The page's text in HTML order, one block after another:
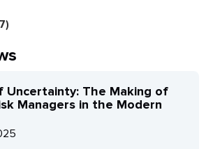
Uncertainty: The Making of
Managers in the Modern